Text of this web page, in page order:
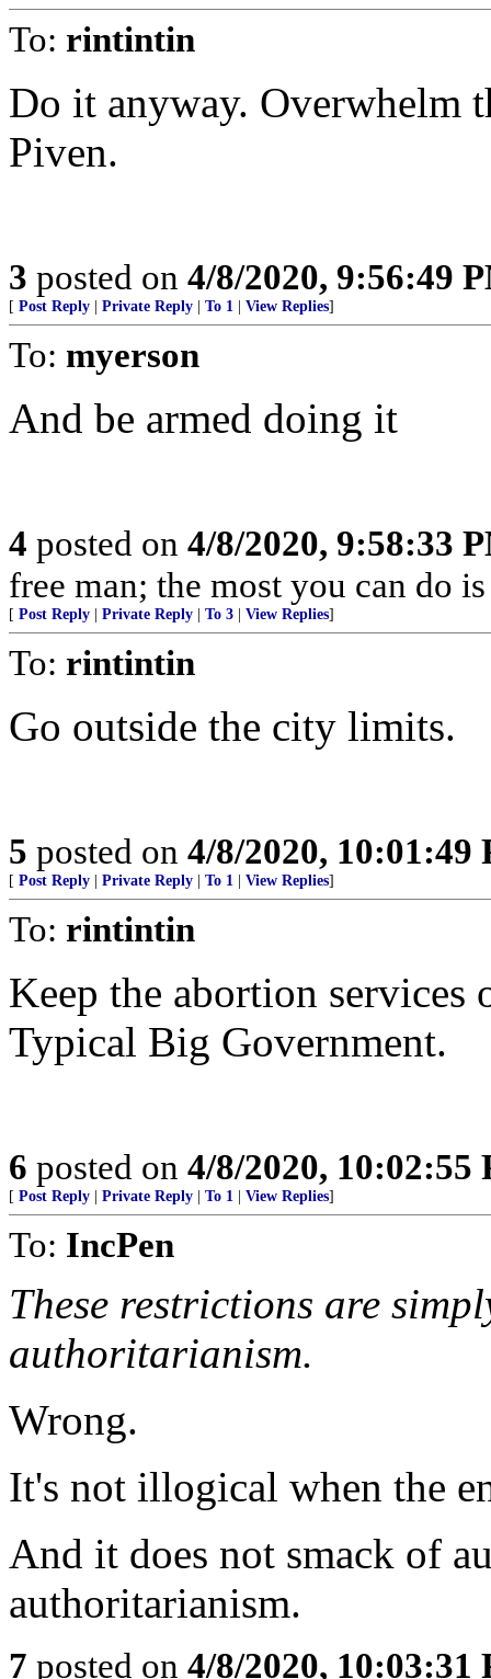
To: rintintin
Do it anyway. Overwhelm
Piven.
3 posted on 4/8/2020, 9:56:49
[ Post Reply Private Reply To 1 View Replies]
To: myerson
And be armed doing it
4 posted on 4/8/2020, 9:58:33
free man; the most you can do
[ Post Reply Private Reply To 3 View Replies]
To: rintintin
Go outside the city limits.
5 posted on 4/8/2020, 10:01:49
[ Post Reply Private Reply To 1 View Replies]
To: rintintin
Keep the abortion services
Typical Big Government.
6 posted on 4/8/2020, 10:02:55
[ Post Reply Private Reply To 1 View Replies]
To: IncPen
These restrictions are
authoritarianism.
Wrong.
It's not illogical when the
And it does not smack of
authoritarianism.
7 posted on 4/8/2020, 10:03:31